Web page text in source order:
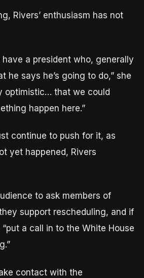
Rivers’ enthusiasm has not
have a president who, generally
he says he’s going to do,” she
optimistic… that we could
happen here.”
continue to push for it, as
yet happened, Rivers
to ask members of
support rescheduling, and if
a call in to the White House
contact with the